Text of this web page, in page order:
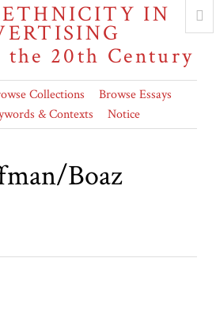
IN
the 20th Century
Collections
Browse Essays
& Contexts Notice
Boaz